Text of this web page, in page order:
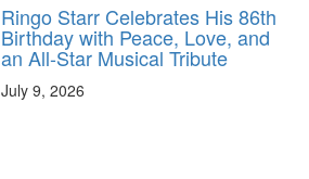
Ringo Starr Celebrates His 86th
Birthday with Peace, Love, and
an All-Star Musical Tribute
July 9, 2026